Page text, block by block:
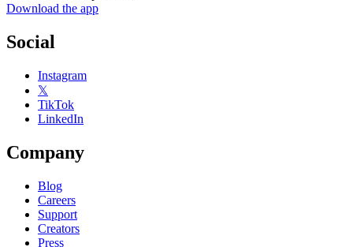
Download the app
Social
Instagram
𝕏
TikTok
LinkedIn
Company
Blog
Careers
Support
Creators
Press